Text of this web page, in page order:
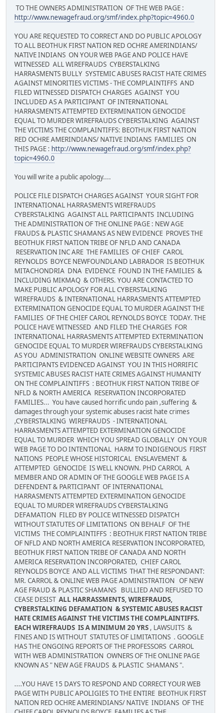
TO THE OWNERS ADMINISTRATION OF THE WEB PAGE :
http://www.newagefraud.org/smf/index.php?topic=4960.0
YOU ARE REQUESTED TO CORRECT AND DO PUBLIC APOLOGY
TO ALL BEOTHUK FIRST NATION RED OCHRE AMERINDIANS/
NATIVE INDIANS ON YOUR WEB PAGE AND POLICE HAVE
WITNESSED ALL WIREFRAUDS CYBERSTALKING
HARRASMENTS BULLY SYSTEMIC ABUSES RACIST HATE CRIMES
AGAINST MINORITIES VICTIMS - THE COMPLAINTIFFS AND
FILED WITNESSED DISPATCH CHARGES AGAINST YOU
INCLUDED AS A PARTICIPANT OF INTERNATIONAL
HARRASMENTS ATTEMPTED EXTERMINATION GENOCIDE
EQUAL TO MURDER WIREFRAUDS CYBERSTALKING AGAINST
THE VICTIMS THE COMPLAINTIFFS: BEOTHUK FIRST NATION
RED OCHRE AMERINDIANS/ NATIVE INDIANS FAMILIES ON
THIS PAGE : http://www.newagefraud.org/smf/index.php?
topic=4960.0
You will write a public apology....
POLICE FILE DISPATCH CHARGES AGAINST YOUR SIGHT FOR
INTERNATIONAL HARRASMENTS WIREFRAUDS
CYBERSTALKING AGAINST ALL PARTICIPANTS INCLUDING
THE ADMINISTRATION OF THE ONLINE PAGE : NEW AGE
FRAUDS & PLASTIC SHAMANS AS NEW EVIDENCE PROVES THE
BEOTHUK FIRST NATION TRIBE OF NFLD AND CANADA
RESERVATION INC ARE THE FAMILIES OF CHIEF CAROL
REYNOLDS BOYCE NEWFOUNDLAND LABRADOR IS BEOTHUK
MITACHONDRIA DNA EVIDENCE FOUND IN THE FAMILIES &
INCLUDING MIKMAQ & OTHERS. YOU ARE CONTACTED TO
MAKE PUBLIC APOLOGY FOR ALL CYBERSTALKING
WIREFRAUDS & INTERNATIONAL HARRASMENTS ATTEMPTED
EXTERMINATION GENOCIDE EQUAL TO MURDER AGAINST THE
FAMILIES OF THE CHIEF CAROL REYNOLDS BOYCE TODAY. THE
POLICE HAVE WITNESSED AND FILED THE CHARGES FOR
INTERNATIONAL HARRASMENTS ATTEMPTED EXTERMINATION
GENOCIDE EQUAL TO MURDER WIREFRAUDS CYBERSTALKING
AS YOU ADMINISTRATION ONLINE WEBSITE OWNERS ARE
PARTICIPANTS EVIDENCED AGAINST YOU IN THIS HORRIFIC
SYSTEMIC ABUSES RACIST HATE CRIMES AGAINST HUMANITY
ON THE COMPLAINTIFFS : BEOTHUK FIRST NATION TRIBE OF
NFLD & NORTH AMERICA RESERVATION INCORPORATED
FAMILIES... You have caused horrific undo pain ,suffering &
damages through your systemic abuses racist hate crimes
,CYBERSTALKING WIREFRAUDS - INTERNATIONAL
HARRASMENTS ATTEMPTED EXTERMINATION GENOCIDE
EQUAL TO MURDER WHICH YOU SPREAD GLOBALLY ON YOUR
WEB PAGE TO DO INTENTIONAL HARM TO INDIGENOUS FIRST
NATIONS PEOPLE WHOSE HISTORICAL ENSLAVEMENT &
ATTEMPTED GENOCIDE IS WELL KNOWN. PHD CARROL A
MEMBER AND OR ADMIN OF THE GOOGLE WEB PAGE IS A
DEFENDENT & PARTICIPANT OF INTERNATIONAL
HARRASMENTS ATTEMPTED EXTERMINATION GENOCIDE
EQUAL TO MURDER WIREFRAUDS CYBERSTALKING
DEFAMATION FILED BY POLICE WITNESSED DISPATCH
WITHOUT STATUTES OF LIMITATIONS ON BEHALF OF THE
VICTIMS THE COMPLAINTIFFS : BEOTHUK FIRST NATION TRIBE
OF NFLD AND NORTH AMERICA RESERVATION INCORPORATED,
BEOTHUK FIRST NATION TRIBE OF CANADA AND NORTH
AMERICA RESERVATION INCORPORATED, CHIEF CAROL
REYNOLDS BOYCE AND ALL VICTIMS THAT THE RESPONDANT:
MR. CARROL & ONLINE WEB PAGE ADMINISTRATION OF NEW
AGE FRAUD & PLASTIC SHAMANS BULLIED AND REFUSED TO
CEASE DESIST ALL HARRASSMENTS, WIREFRAUDS,
CYBERSTALKING DEFAMATION & SYSTEMIC ABUSES RACIST
HATE CRIMES AGAINST THE VICTIMS THE COMPLAINTIFFS.
EACH WIREFRAUDS IS A MINIMUM 20 YRS , LAWSUITS &
FINES AND IS WITHOUT STATUTES OF LIMITATIONS . GOOGLE
HAS THE ONGOING REPORTS OF THE PROFESSORS CARROL
WITH WEB ADMINISTRATION OWNERS OF THE ONLINE PAGE
KNOWN AS " NEW AGE FRAUDS & PLASTIC SHAMANS ".
....YOU HAVE 15 DAYS TO RESPOND AND CORRECT YOUR WEB
PAGE WITH PUBLIC APOLIGIES TO THE ENTIRE BEOTHUK FIRST
NATION RED OCHRE AMERINDIANS/ NATIVE INDIANS OF THE